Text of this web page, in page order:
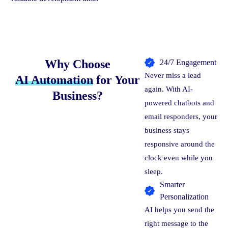
Why Choose
AI Automationfor Your
Business?
24/7 Engagement
Never miss a lead
again. With AI-
powered chatbots and
email responders, your
business stays
responsive around the
clock even while you
sleep.
Smarter
Personalization
AI helps you send the
right message to the